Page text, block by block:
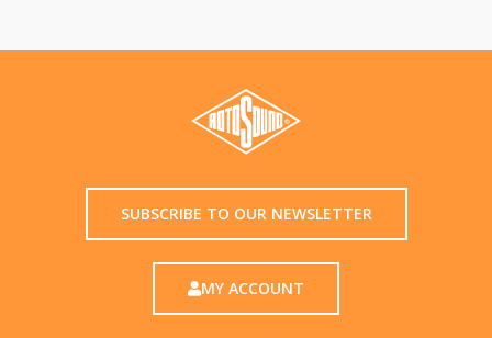
SUBSCRIBE TO OUR NEWSLETTER
MY ACCOUNT